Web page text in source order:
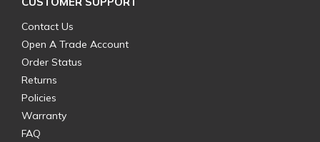
Contact Us
Open A Trade Account
Order Status
Returns
Policies
Warranty
FAQ